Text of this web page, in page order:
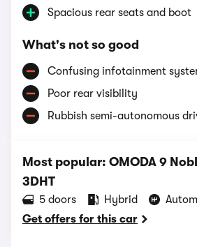
Spacious rear seats and boot
What's not so good
Confusing infotainment
Poor rear visibility
Rubbish semi-autonomous
Most popular: OMODA 9
3DHT
5 doors Hybrid
Get offers for this car